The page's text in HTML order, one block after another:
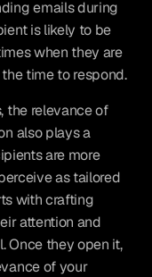
emails during
is likely to be
when they are
time to respond.
the relevance of
also plays a
are more
as tailored
with crafting
attention and
Once they open it,
of your